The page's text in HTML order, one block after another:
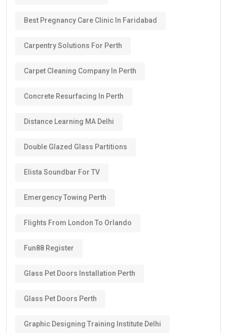
Best Pregnancy Care Clinic In Faridabad
Carpentry Solutions For Perth
Carpet Cleaning Company In Perth
Concrete Resurfacing In Perth
Distance Learning MA Delhi
Double Glazed Glass Partitions
Elista Soundbar For TV
Emergency Towing Perth
Flights From London To Orlando
Fun88 Register
Glass Pet Doors Installation Perth
Glass Pet Doors Perth
Graphic Designing Training Institute Delhi